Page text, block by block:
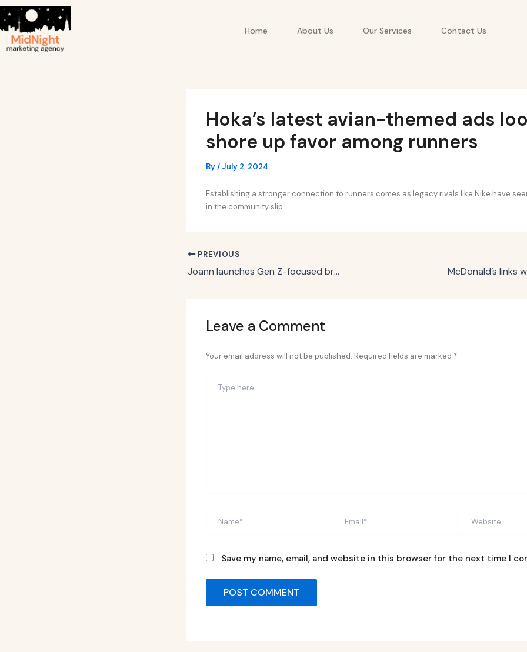
Skip
to
content
Home About Us Our Services Contact Us
Hoka’s latest avian-themed ads
shore up favor among runners
By/ July 2, 2024
Establishing a stronger connection to runners comes as legacy rivals like Nike have
in the community slip.
PREVIOUS
Joann launches Gen Z-focused brand campaign
Leave a Comment
Your email address will not be published. Required fields are marked *
here..
Save my name, email, and website in this browser for the next time I